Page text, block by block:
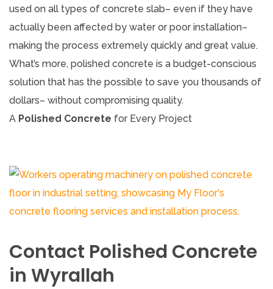
used on all types of concrete slab– even if they have
actually been affected by water or poor installation–
making the process extremely quickly and great value.
What’s more, polished concrete is a budget-conscious
solution that has the possible to save you thousands of
dollars– without compromising quality.
A Polished Concrete for Every Project
Contact Polished Concrete
in Wyrallah